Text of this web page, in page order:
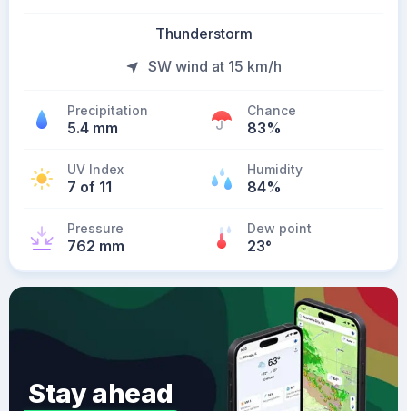
Thunderstorm
SW wind at 15 km/h
Precipitation
5.4 mm
Chance
83%
UV Index
7 of 11
Humidity
84%
Pressure
762 mm
Dew point
23°
Stay ahead